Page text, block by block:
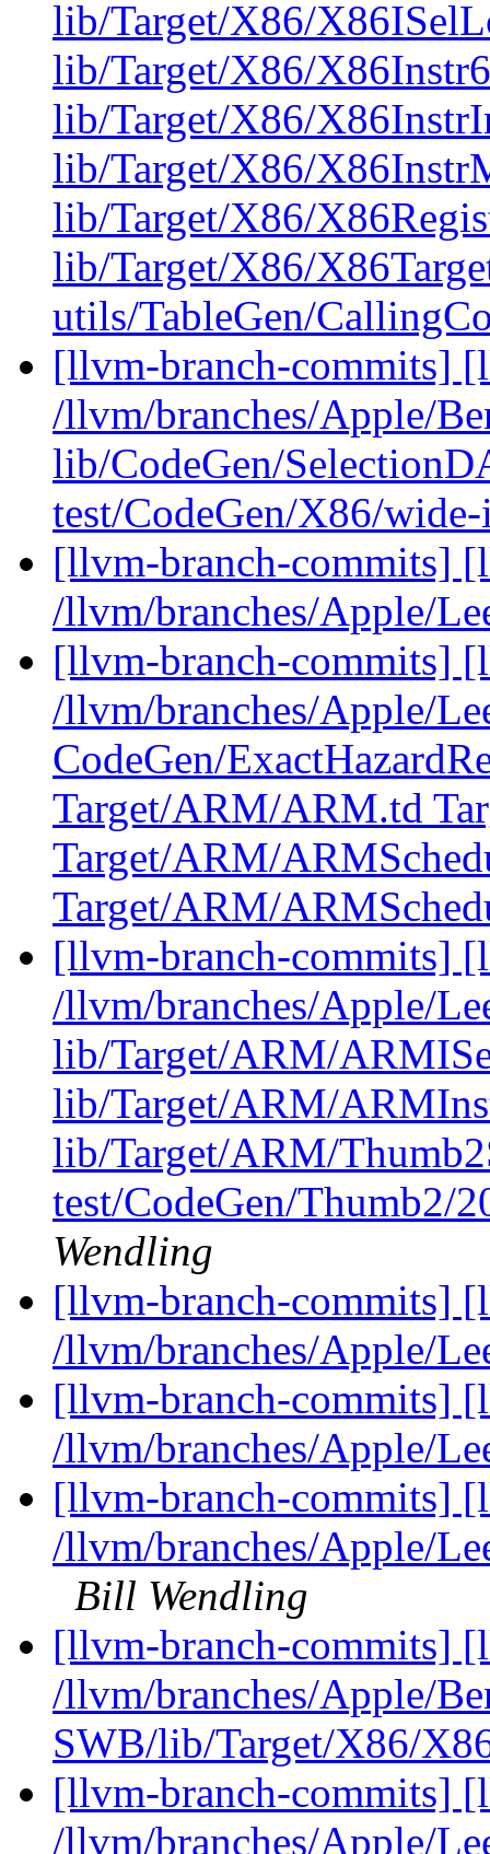
lib/Target/X86/
lib/Target/X86/
lib/Target/X86/
lib/Target/X86/
lib/Target/X86/
lib/Target/X86/
utils/TableGen/
[llvm-branch-commits]
/llvm/branches/Apple/
lib/CodeGen/
test/CodeGen/X86/
[llvm-branch-commits]
/llvm/branches/Apple/
[llvm-branch-commits]
/llvm/branches/Apple/
CodeGen/
Target/ARM/ARM.td
Target/ARM/
Target/ARM/
[llvm-branch-commits]
/llvm/branches/Apple/
lib/Target/ARM/
lib/Target/ARM/
lib/Target/ARM/
test/CodeGen/Thumb2/
Wendling
[llvm-branch-commits]
/llvm/branches/Apple/
[llvm-branch-commits]
/llvm/branches/Apple/
[llvm-branch-commits]
/llvm/branches/Apple/
Bill Wendling
[llvm-branch-commits]
/llvm/branches/Apple/
SWB/lib/Target/X86/
[llvm-branch-commits]
/llvm/branches/Apple/